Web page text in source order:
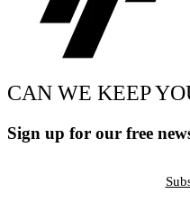
CAN WE KEEP
Sign up for our free